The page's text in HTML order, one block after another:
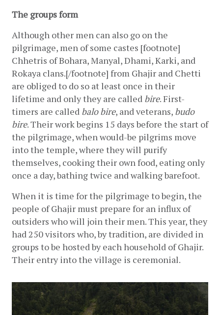
The groups form
Although other men can also go on the
pilgrimage, men of some castes [footnote]
Chhetris of Bohara, Manyal, Dhami, Karki, and
Rokaya clans.[/footnote] from Ghajir and Chetti
are obliged to do so at least once in their
lifetime and only they are called bire. First-
timers are called balo bire, and veterans, budo
bire. Their work begins 15 days before the start of
the pilgrimage, when would-be pilgrims move
into the temple, where they will purify
themselves, cooking their own food, eating only
once a day, bathing twice and walking barefoot.
When it is time for the pilgrimage to begin, the
people of Ghajir must prepare for an influx of
outsiders who will join their men. This year, they
had 250 visitors who, by tradition, are divided in
groups to be hosted by each household of Ghajir.
Their entry into the village is ceremonial.